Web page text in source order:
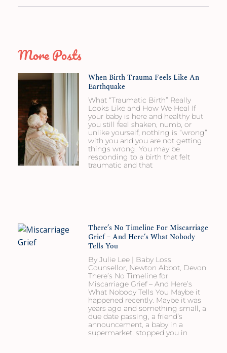
More Posts
When Birth Trauma Feels Like An
Earthquake
What “Traumatic Birth” Really
Looks Like and How We Heal If
your baby is here and healthy but
you still feel shaken, numb, or
unlike yourself, nothing is “wrong”
with you and you are not getting
things wrong. You may be
responding to a birth that felt
traumatic and that
There’s No Timeline For Miscarriage
Grief – And Here’s What Nobody
Tells You
By Julie Lee | Baby Loss
Counsellor, Newton Abbot, Devon
There’s No Timeline for
Miscarriage Grief – And Here’s
What Nobody Tells You Maybe it
happened recently. Maybe it was
years ago and something small, a
due date passing, a friend’s
announcement, a baby in a
supermarket, stopped you in